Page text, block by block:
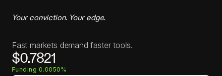
Your conviction. Your edge.
Fast markets demand faster tools.
$0.7821
Funding 0.0050%